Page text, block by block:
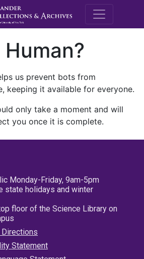
M.E.
us prevent bots from
keeping it available for everyone.
only take a moment and will
you once it is complete.
Monday-Friday, 9am-5pm
state holidays and winter
floor of the Science Library on
Directions
Statement